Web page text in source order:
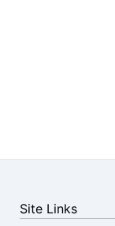
Site Links